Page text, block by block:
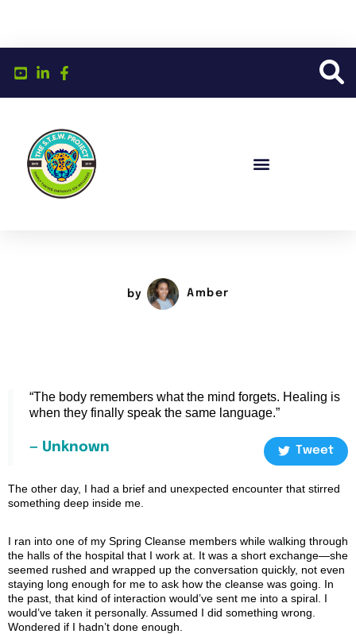
by Amber
“The body remembers what the mind forgets. Healing is
when they finally speak the same language.”
— Unknown Tweet
The other day, I had a brief and unexpected encounter that stirred
something deep inside me.
I ran into one of my Spring Cleanse members while walking through
the halls of the hospital that I work at. It was a short exchange—she
seemed rushed and wrapped up the conversation quickly, not even
staying long enough for me to ask how the cleanse was going. In
the past, that kind of interaction would’ve sent me into a spiral. I
would’ve taken it personally. Assumed I did something wrong.
Wondered if I hadn’t done enough.